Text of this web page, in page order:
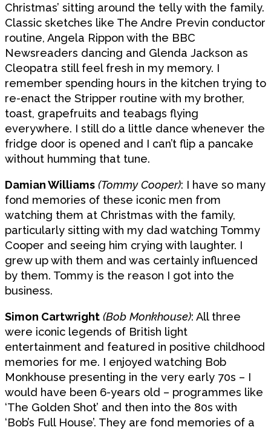
Christmas’ sitting around the telly with the family.
Classic sketches like The Andre Previn conductor
routine, Angela Rippon with the BBC
Newsreaders dancing and Glenda Jackson as
Cleopatra still feel fresh in my memory. I
remember spending hours in the kitchen trying to
re-enact the Stripper routine with my brother,
toast, grapefruits and teabags flying
everywhere. I still do a little dance whenever the
fridge door is opened and I can’t flip a pancake
without humming that tune.
Damian Williams (Tommy Cooper): I have so many
fond memories of these iconic men from
watching them at Christmas with the family,
particularly sitting with my dad watching Tommy
Cooper and seeing him crying with laughter. I
grew up with them and was certainly influenced
by them. Tommy is the reason I got into the
business.
Simon Cartwright (Bob Monkhouse): All three
were iconic legends of British light
entertainment and featured in positive childhood
memories for me. I enjoyed watching Bob
Monkhouse presenting in the very early 70s – I
would have been 6-years old – programmes like
‘The Golden Shot’ and then into the 80s with
‘Bob’s Full House’. They are fond memories of a